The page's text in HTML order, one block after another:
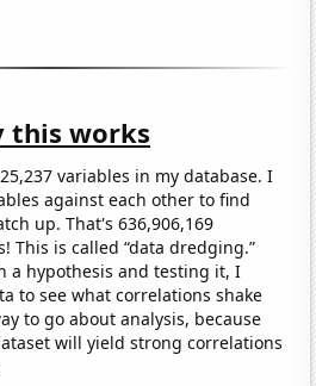
this works
variables in my database. I
against each other to find
up. That's 636,906,169
This is called “data dredging.”
a hypothesis and testing it, I
to see what correlations shake
to go about analysis, because
will yield strong correlations